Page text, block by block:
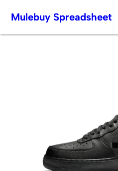
Skip
Mulebuy Spreadsheet